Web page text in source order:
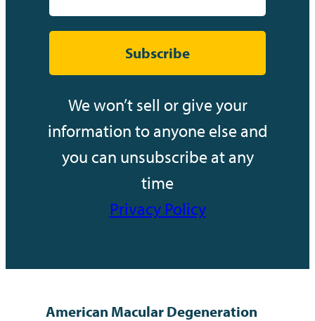
Subscribe
We won’t sell or give your
information to anyone else and
you can unsubscribe at any
time
Privacy Policy
American Macular Degeneration